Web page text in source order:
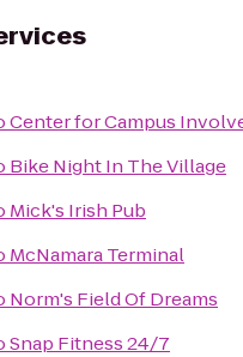
Center for Campus
Bike Night In The Village
Mick's Irish Pub
McNamara Terminal
Norm's Field Of Dreams
Snap Fitness 24/7